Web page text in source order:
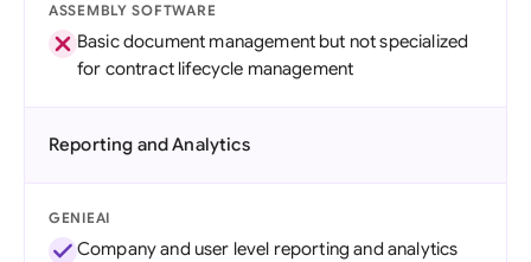
ASSEMBLY SOFTWARE
Basic document management but not specialized
for contract lifecycle management
Reporting and Analytics
GENIEAI
Company and user level reporting and analytics